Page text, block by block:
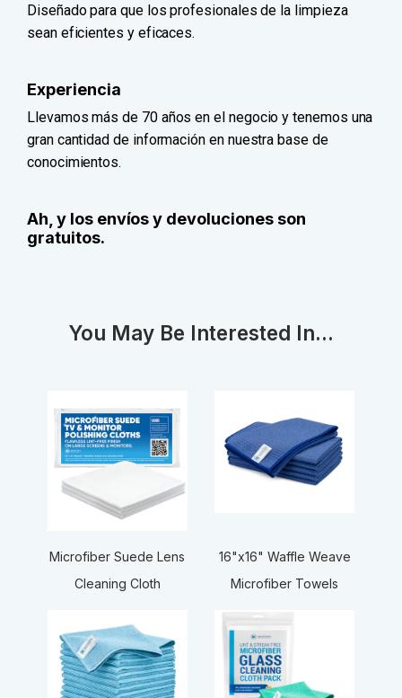
Diseñado para que los profesionales de la limpieza
sean eficientes y eficaces.
Experiencia
Llevamos más de 70 años en el negocio y tenemos una
gran cantidad de información en nuestra base de
conocimientos.
Ah, y los envíos y devoluciones son
gratuitos.
You May Be Interested In...
Microfiber Suede Lens
Cleaning Cloth
16"x16" Waffle Weave
Microfiber Towels